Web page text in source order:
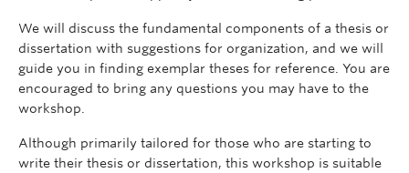
We will discuss the fundamental components of a thesis or
dissertation with suggestions for organization, and we will
guide you in finding exemplar theses for reference. You are
encouraged to bring any questions you may have to the
workshop.
Although primarily tailored for those who are starting to
write their thesis or dissertation, this workshop is suitable